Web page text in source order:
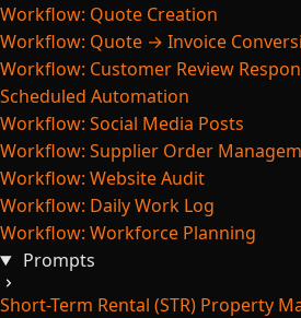
Workflow: Quote Creation
Workflow: Quote → Invoice
Workflow: Customer Review
Scheduled Automation
Workflow: Social Media Posts
Workflow: Supplier Order
Workflow: Website Audit
Workflow: Daily Work Log
Workflow: Workforce Planning
Prompts
Short-Term Rental (STR) Property